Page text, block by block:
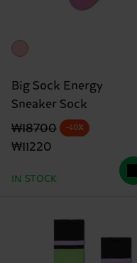
Big Sock Energy
Sneaker Sock
Original price
₩18700
discounted price
₩11220
-40%
IN STOCK